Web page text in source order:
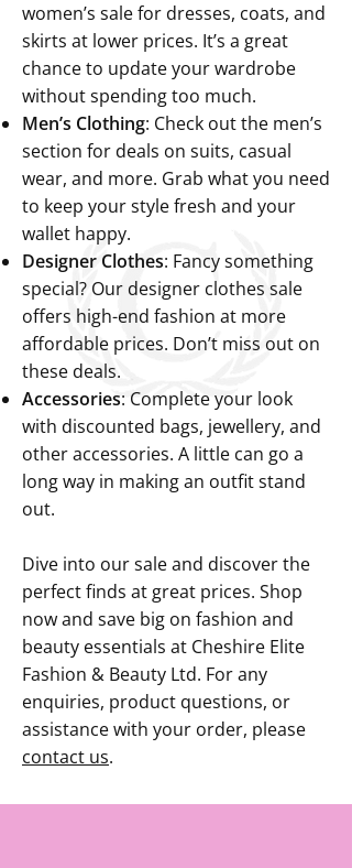
women’s sale for dresses, coats, and
skirts at lower prices. It’s a great
chance to update your wardrobe
without spending too much.
Men’s Clothing: Check out the men’s
section for deals on suits, casual
wear, and more. Grab what you need
to keep your style fresh and your
wallet happy.
Designer Clothes: Fancy something
special? Our designer clothes sale
offers high-end fashion at more
affordable prices. Don’t miss out on
these deals.
Accessories: Complete your look
with discounted bags, jewellery, and
other accessories. A little can go a
long way in making an outfit stand
out.
Dive into our sale and discover the
perfect finds at great prices. Shop
now and save big on fashion and
beauty essentials at Cheshire Elite
Fashion & Beauty Ltd. For any
enquiries, product questions, or
assistance with your order, please
contact us.